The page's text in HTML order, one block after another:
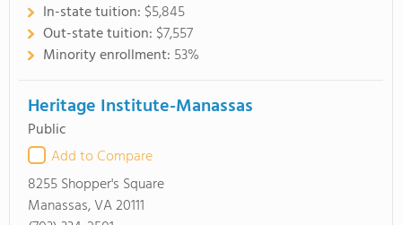
In-state tuition: $5,845
Out-state tuition: $7,557
Minority enrollment: 53%
Heritage Institute-Manassas
Public
Add to Compare
8255 Shopper's Square
Manassas, VA 20111